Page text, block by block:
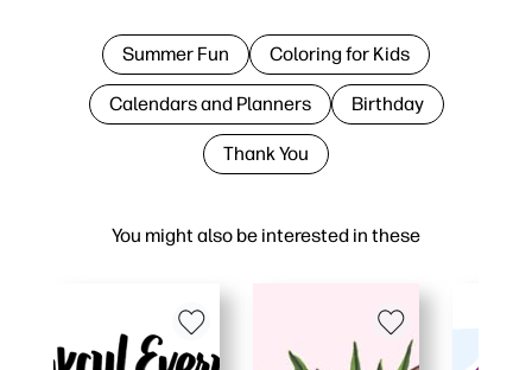
You might also be interested in these
Summer Fun Coloring for Kids
Calendars and Planners Birthday
Thank You